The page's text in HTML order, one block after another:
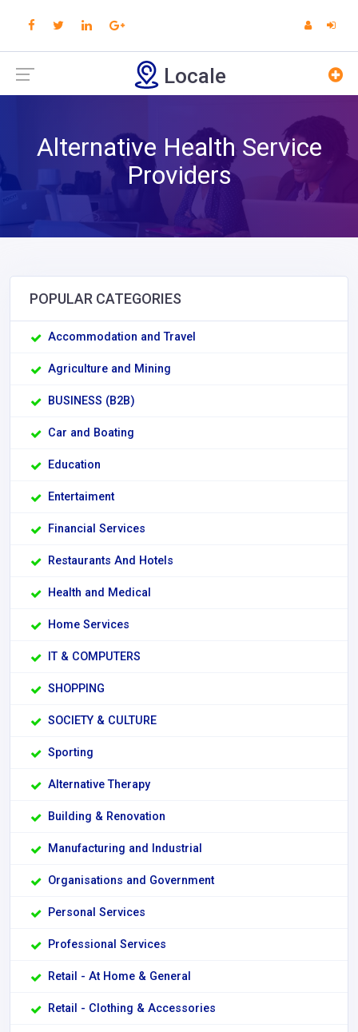
Locale
Alternative Health Service
Providers
POPULAR CATEGORIES
Accommodation and Travel
Agriculture and Mining
BUSINESS (B2B)
Car and Boating
Education
Entertaiment
Financial Services
Restaurants And Hotels
Health and Medical
Home Services
IT & COMPUTERS
SHOPPING
SOCIETY & CULTURE
Sporting
Alternative Therapy
Building & Renovation
Manufacturing and Industrial
Organisations and Government
Personal Services
Professional Services
Retail - At Home & General
Retail - Clothing & Accessories